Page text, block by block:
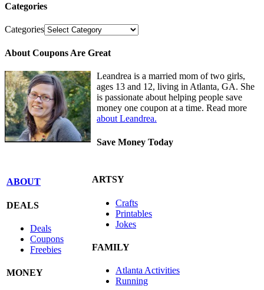
Categories
Categories
About Coupons Are Great
Leandrea is a married mom of two girls,
ages 13 and 12, living in Atlanta, GA. She
is passionate about helping people save
money one coupon at a time. Read more
about Leandrea.
Save Money Today
ABOUT
DEALS
Deals
Coupons
Freebies
MONEY
ARTSY
Crafts
Printables
Jokes
FAMILY
Atlanta Activities
Running